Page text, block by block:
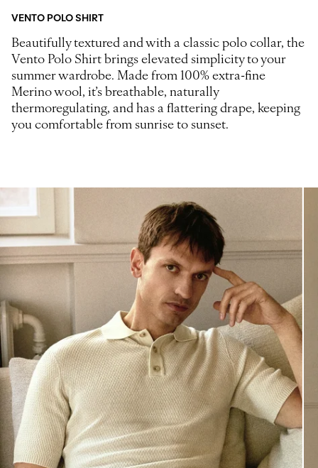
VENTO POLO SHIRT
Beautifully textured and with a classic polo collar, the
Vento Polo Shirt brings elevated simplicity to your
summer wardrobe. Made from 100% extra-fine
Merino wool, it’s breathable, naturally
thermoregulating, and has a flattering drape, keeping
you comfortable from sunrise to sunset.